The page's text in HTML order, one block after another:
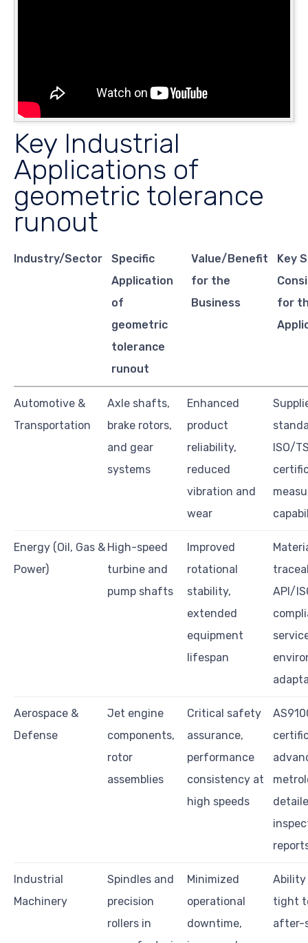
Key Industrial
Applications of
geometric tolerance
runout
Industry/Sector
Specific
Application
of
geometric
tolerance
runout
Value/Benefit
for the
Business
Key
for
Automotive &
Transportation
Axle shafts,
brake rotors,
and gear
systems
Enhanced
product
reliability,
reduced
vibration and
wear
ISO/
Energy (Oil, Gas &
Power)
High-speed
turbine and
pump shafts
Improved
rotational
stability,
extended
equipment
lifespan
API/
Aerospace &
Defense
Jet engine
components,
rotor
assemblies
Critical safety
assurance,
performance
consistency at
high speeds
Industrial
Machinery
Spindles and
precision
rollers in
Minimized
operational
downtime,
Ability
tight
after-